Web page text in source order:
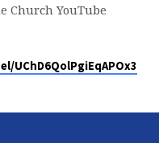
Church YouTube